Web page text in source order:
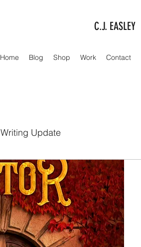
C.J. EASLEY
Home Blog Shop Work Contact
Writing Update